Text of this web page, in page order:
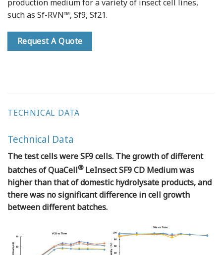
production medium for a variety of insect cell lines,
such as Sf-RVN™, Sf9, Sf21.
Request A Quote
TECHNICAL DATA
Technical Data
The test cells were SF9 cells. The growth of different
batches of QuaCell® LeInsect SF9 CD Medium was
higher than that of domestic hydrolysate products, and
there was no significant difference in cell growth
between different batches.